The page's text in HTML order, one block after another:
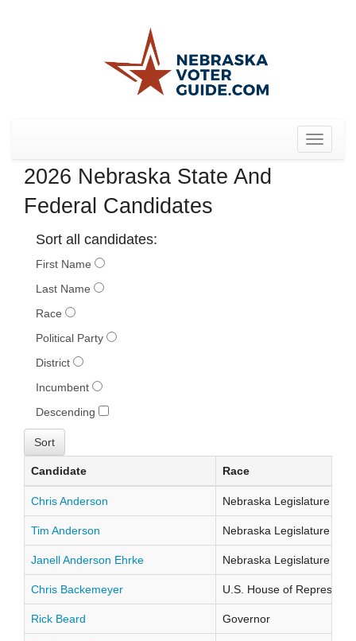
Toggle
2026 Nebraska State And
Federal Candidates
Sort all candidates:
First Name
Last Name
Race
Political Party
District
Incumbent
Descending
Candidate Race
Chris Anderson Nebraska Legislature
Tim Anderson Nebraska Legislature
Janell Anderson Ehrke Nebraska Legislature
Chris Backemeyer U.S. House of
Rick Beard Governor